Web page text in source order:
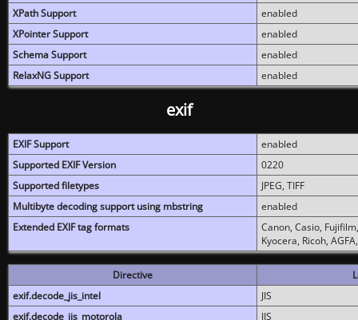
XPath Support
enabled
XPointer Support
enabled
Schema Support
enabled
RelaxNG Support
enabled
exif
EXIF Support
enabled
Supported EXIF Version
0220
Supported filetypes
JPEG, TIFF
Multibyte decoding support using mbstring
enabled
Extended EXIF tag formats
Canon, Casio,
Kyocera, Ricoh,
Directive
exif.decode_jis_intel
JIS
exif.decode_jis_motorola
JIS